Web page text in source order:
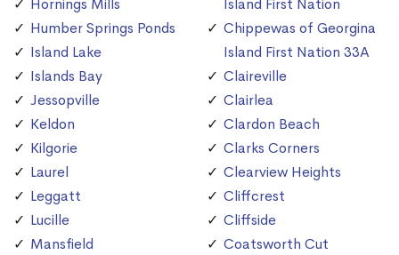
Hornings Mills
Humber Springs Ponds
Island Lake
Islands Bay
Jessopville
Keldon
Kilgorie
Laurel
Leggatt
Lucille
Mansfield
Island First Nation
Chippewas of Georgina
Island First Nation 33A
Claireville
Clairlea
Clardon Beach
Clarks Corners
Clearview Heights
Cliffcrest
Cliffside
Coatsworth Cut